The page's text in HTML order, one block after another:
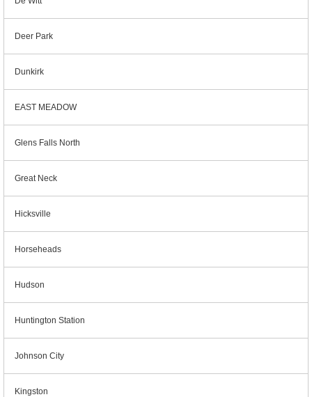
Deer Park
Dunkirk
EAST MEADOW
Glens Falls North
Great Neck
Hicksville
Horseheads
Hudson
Huntington Station
Johnson City
Kingston